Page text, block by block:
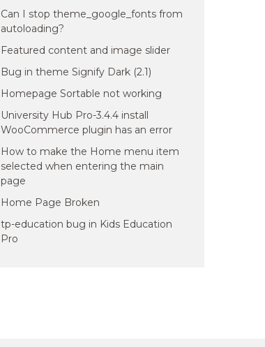
Can I stop theme_google_fonts from
autoloading?
Featured content and image slider
Bug in theme Signify Dark (2.1)
Homepage Sortable not working
University Hub Pro-3.4.4 install
WooCommerce plugin has an error
How to make the Home menu item
selected when entering the main
page
Home Page Broken
tp-education bug in Kids Education
Pro